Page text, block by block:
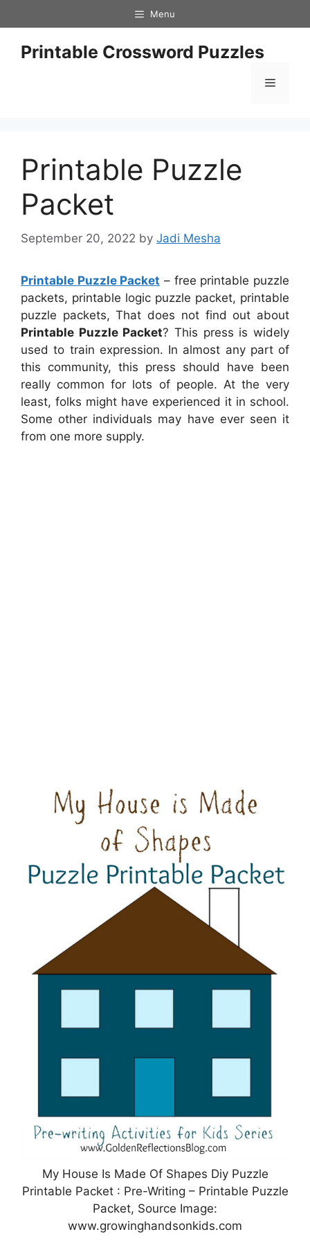
to
content
Menu
Printable Crossword Puzzles
Menu
Printable Puzzle
Packet
September 20, 2022 by Jadi Mesha
Printable Puzzle Packet – free printable puzzle
packets, printable logic puzzle packet, printable
puzzle packets, That does not find out about
Printable Puzzle Packet? This press is widely
used to train expression. In almost any part of
this community, this press should have been
really common for lots of people. At the very
least, folks might have experienced it in school.
Some other individuals may have ever seen it
from one more supply.
My House Is Made Of Shapes Diy Puzzle
Printable Packet : Pre-Writing – Printable Puzzle
Packet, Source Image:
www.growinghandsonkids.com